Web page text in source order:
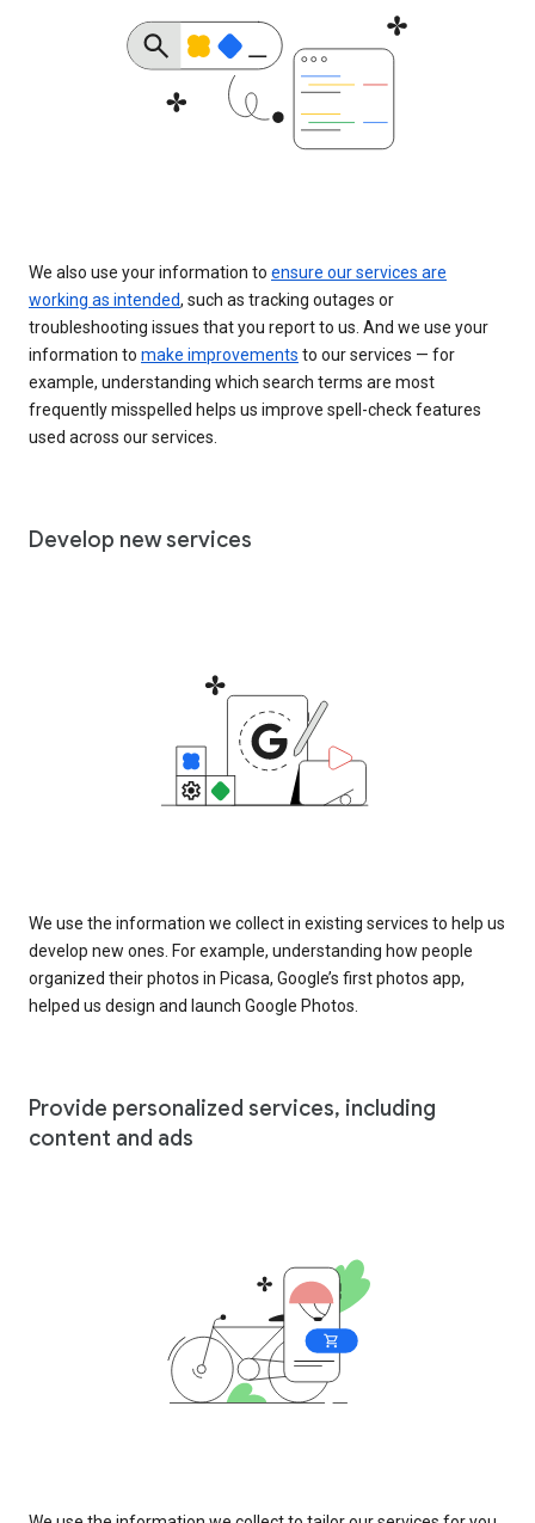
We also use your information to ensure our services are
working as intended, such as tracking outages or
troubleshooting issues that you report to us. And we use your
information to make improvements to our services — for
example, understanding which search terms are most
frequently misspelled helps us improve spell-check features
used across our services.
Develop new services
We use the information we collect in existing services to help us
develop new ones. For example, understanding how people
organized their photos in Picasa, Google’s first photos app,
helped us design and launch Google Photos.
Provide personalized services, including
content and ads